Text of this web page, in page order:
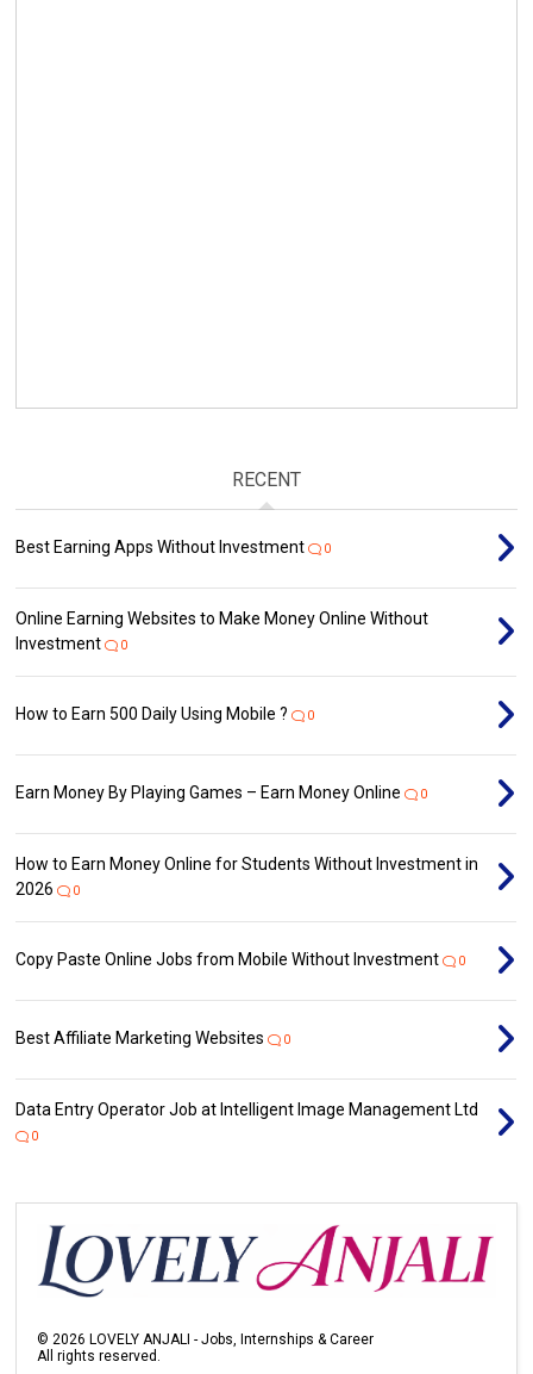
RECENT
Best Earning Apps Without Investment 0
Online Earning Websites to Make Money Online Without
Investment
0
How to Earn ₹500 Daily Using Mobile ? 0
Earn Money By Playing Games – Earn Money Online 0
How to Earn Money Online for Students Without Investment in
2026
0
Copy Paste Online Jobs from Mobile Without Investment 0
Best Affiliate Marketing Websites 0
Data Entry Operator Job at Intelligent Image Management Ltd
0
© 2026 LOVELY ANJALI - Jobs, Internships & Career
All rights reserved.